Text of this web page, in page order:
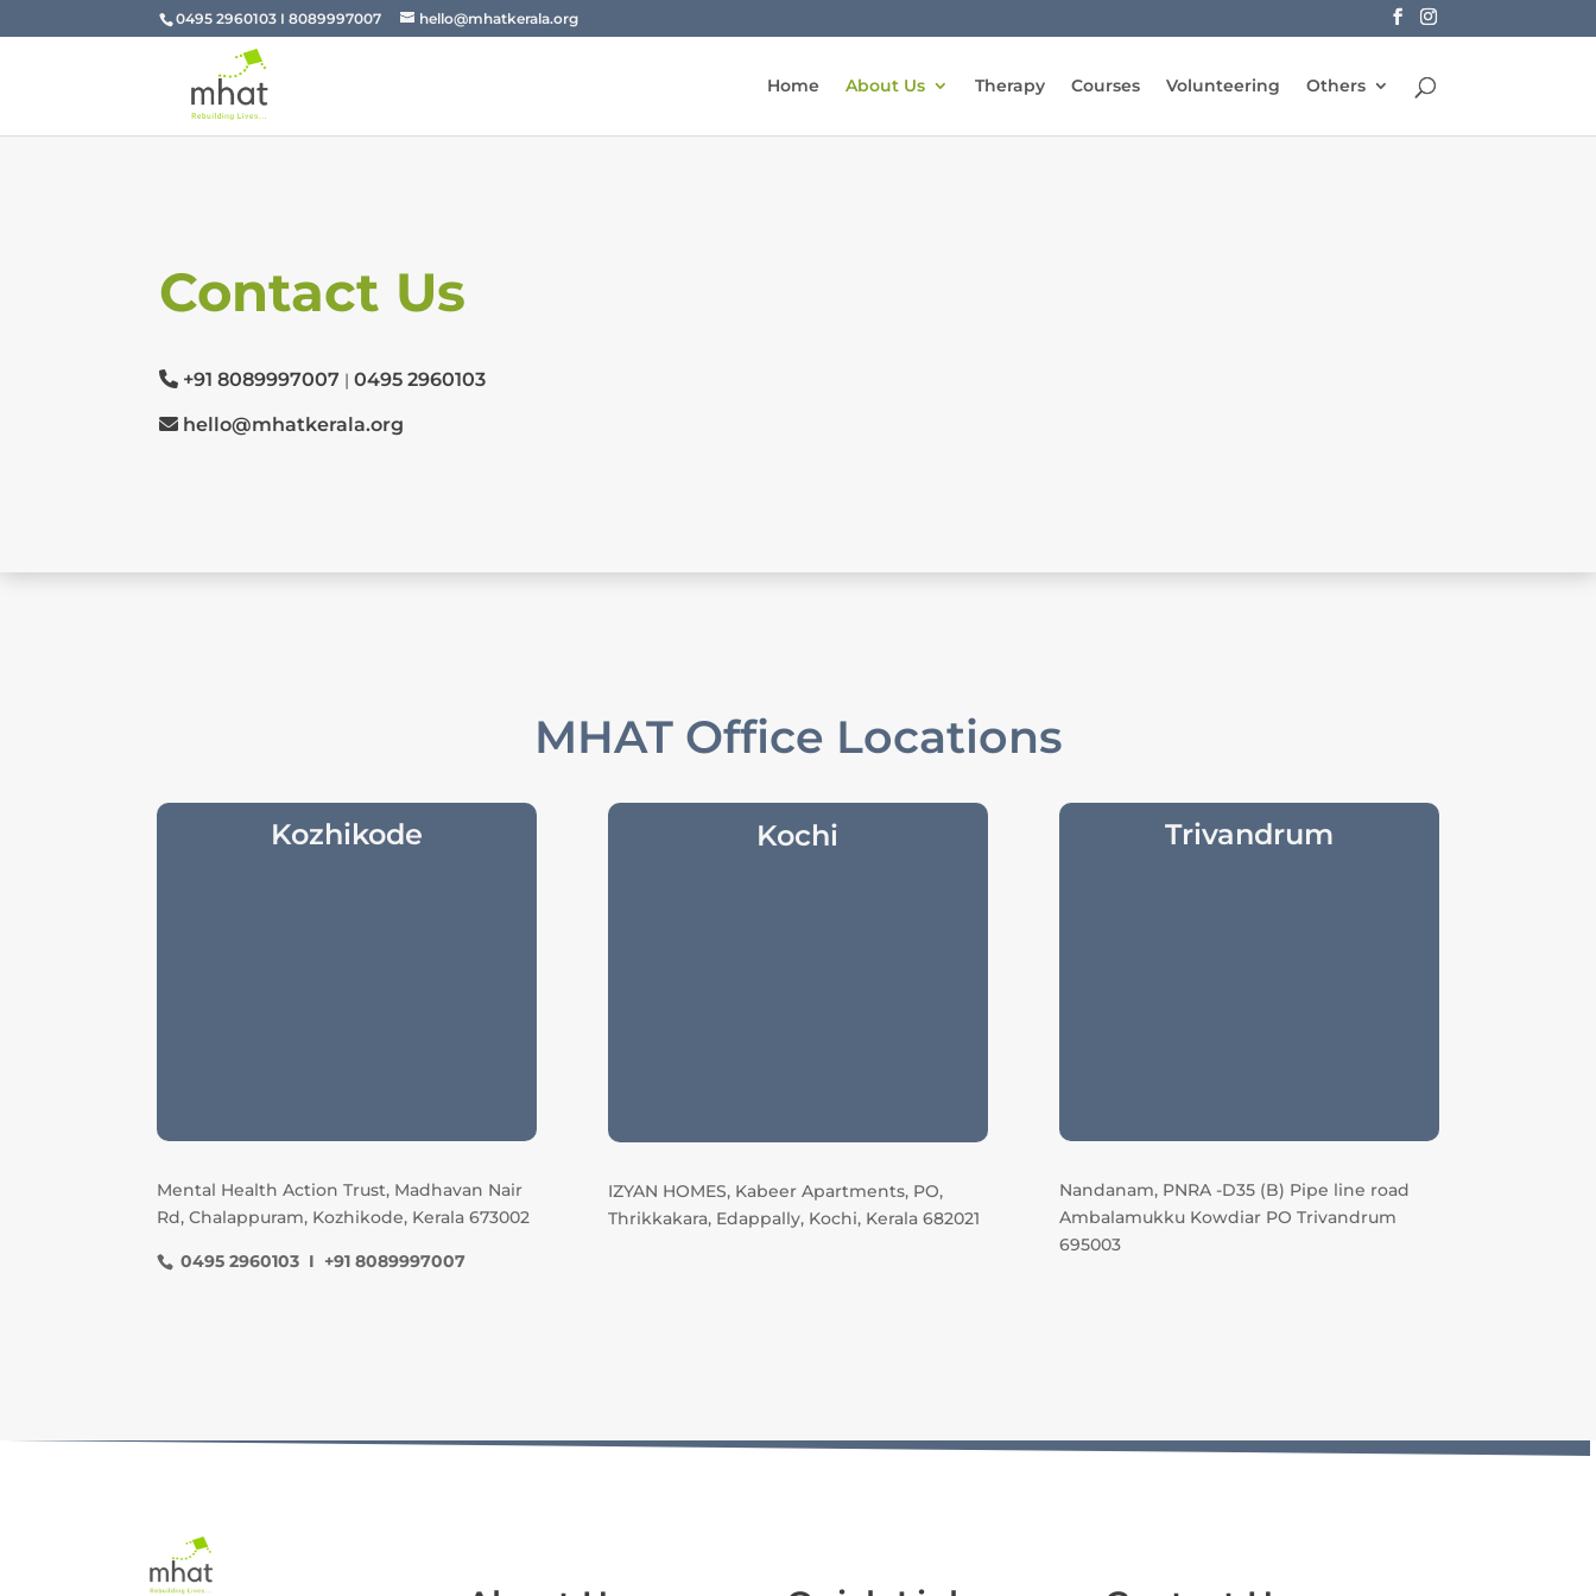
0495 2960103 I 8089997007 hello@mhatkerala.org
Home About Us Therapy Courses Volunteering Others
Contact Us
+91 8089997007 |0495 2960103
hello@mhatkerala.org
MHAT Office Locations
Kozhikode
Mental Health Action Trust, Madhavan Nair
Rd, Chalappuram, Kozhikode, Kerala 673002
0495 2960103 I +91 8089997007
Kochi
IZYAN HOMES, Kabeer Apartments, PO,
Thrikkakara, Edappally, Kochi, Kerala 682021
Trivandrum
Nandanam, PNRA -D35 (B) Pipe line road
Ambalamukku Kowdiar PO Trivandrum
695003